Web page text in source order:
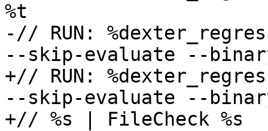
%t
-// RUN:
--skip-evaluate --
+// RUN:
--skip-evaluate --
+// %s | FileCheck %s